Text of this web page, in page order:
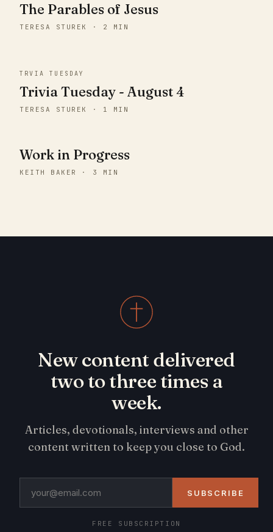
The Parables of Jesus
TERESA STUREK · 2 MIN
TRVIA TUESDAY
Trivia Tuesday - August 4
TERESA STUREK · 1 MIN
Work in Progress
KEITH BAKER · 3 MIN
New content delivered
two to three times a
week.
Articles, devotionals, interviews and other
content written to keep you close to God.
SUBSCRIBE
FREE SUBSCRIPTION